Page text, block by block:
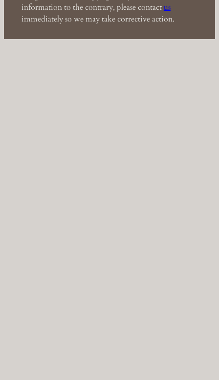
information to the contrary, please contactus
immediately so we may take corrective action.